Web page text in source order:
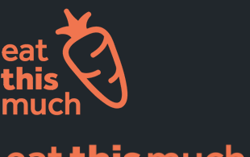
Supported Diets
Pricing
For Professionals